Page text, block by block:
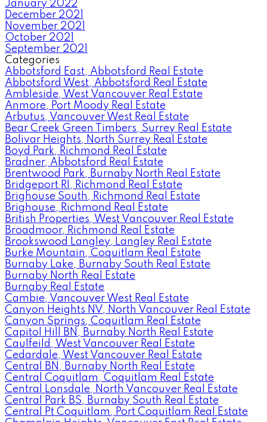
January 2022
December 2021
November 2021
October 2021
September 2021
Categories
Abbotsford East, Abbotsford Real Estate
Abbotsford West, Abbotsford Real Estate
Ambleside, West Vancouver Real Estate
Anmore, Port Moody Real Estate
Arbutus, Vancouver West Real Estate
Bear Creek Green Timbers, Surrey Real Estate
Bolivar Heights, North Surrey Real Estate
Boyd Park, Richmond Real Estate
Bradner, Abbotsford Real Estate
Brentwood Park, Burnaby North Real Estate
Bridgeport RI, Richmond Real Estate
Brighouse South, Richmond Real Estate
Brighouse, Richmond Real Estate
British Properties, West Vancouver Real Estate
Broadmoor, Richmond Real Estate
Brookswood Langley, Langley Real Estate
Burke Mountain, Coquitlam Real Estate
Burnaby Lake, Burnaby South Real Estate
Burnaby North Real Estate
Burnaby Real Estate
Cambie, Vancouver West Real Estate
Canyon Heights NV, North Vancouver Real Estate
Canyon Springs, Coquitlam Real Estate
Capitol Hill BN, Burnaby North Real Estate
Caulfeild, West Vancouver Real Estate
Cedardale, West Vancouver Real Estate
Central BN, Burnaby North Real Estate
Central Coquitlam, Coquitlam Real Estate
Central Lonsdale, North Vancouver Real Estate
Central Park BS, Burnaby South Real Estate
Central Pt Coquitlam, Port Coquitlam Real Estate